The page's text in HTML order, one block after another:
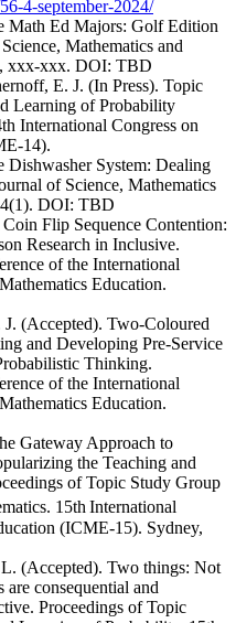
4-september-2024/
Math Ed Majors: Golf Edition
Mathematics and
xxx-xxx. DOI: TBD
E. J. (In Press). Topic
Learning of Probability
International Congress on
14).
Dishwasher System: Dealing
of Science, Mathematics
DOI: TBD
Flip Sequence Contention:
Research in Inclusive.
of the International
Education.
(Accepted). Two-Coloured
and Developing Pre-Service
Thinking.
of the International
Education.
Gateway Approach to
the Teaching and
of Topic Study Group
15thInternational
(ICME-15). Sydney,
(Accepted). Two things: Not
consequential and
Proceedings of Topic